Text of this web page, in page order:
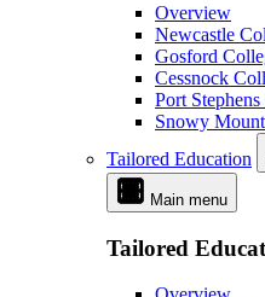
Overview
Newcastle
Gosford
Cessnock
Port
Snowy
Tailored Education
Main menu
Tailored